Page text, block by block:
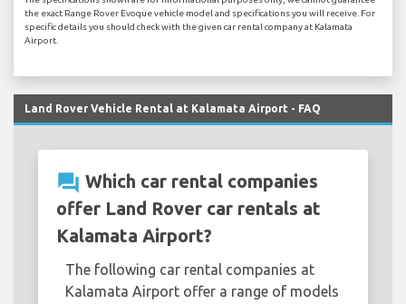
the exact Range Rover Evoque vehicle model and specifications you will receive. For
specific details you should check with the given car rental company at Kalamata
Airport.
Land Rover Vehicle Rental at Kalamata Airport - FAQ
question_answer Which car rental companies
offer Land Rover car rentals at
Kalamata Airport?
The following car rental companies at
Kalamata Airport offer a range of models